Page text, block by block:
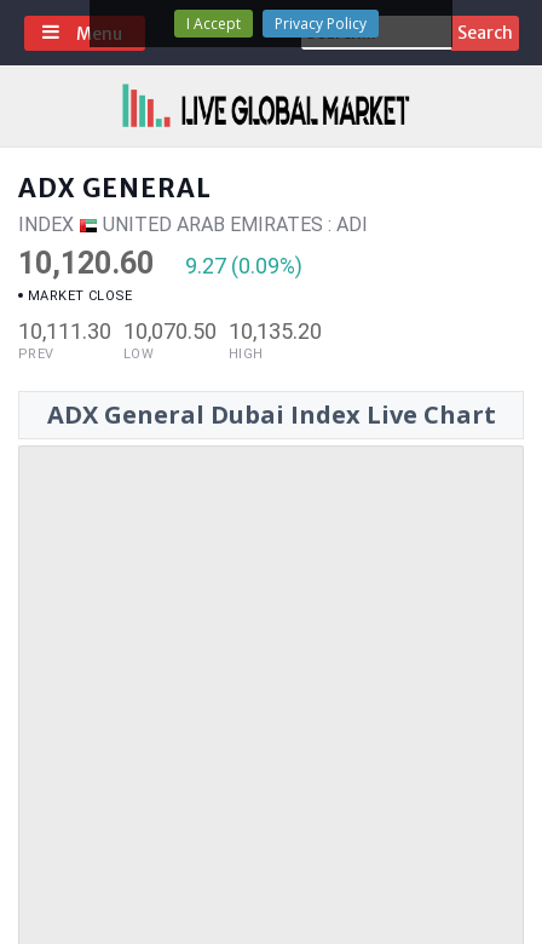
Skip
content
Search
for:
Menu
ADX GENERAL
INDEX UNITED ARAB EMIRATES : ADI
10,120.60 9.27 (0.09%)
MARKET CLOSE
10,111.30
PREV
10,070.50
LOW
10,135.20
HIGH
ADX General Dubai Index Live Chart
I Accept Privacy Policy